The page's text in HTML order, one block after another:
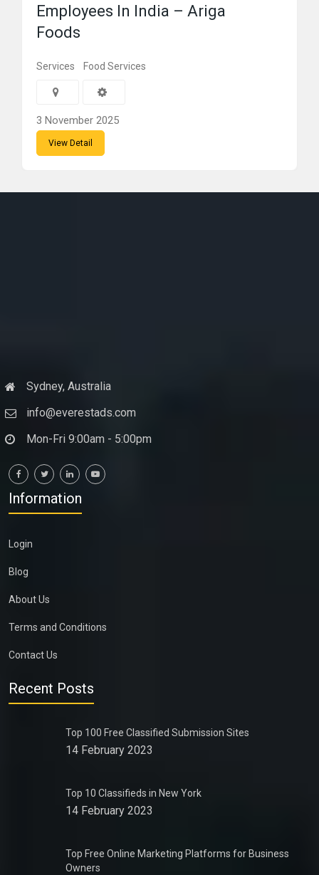
Employees In India – Ariga
Foods
Services Food Services
3 November 2025
View Detail
Sydney, Australia
info@everestads.com
Mon-Fri 9:00am - 5:00pm
Information
Login
Blog
About Us
Terms and Conditions
Contact Us
Recent Posts
Top 100 Free Classified Submission Sites
14 February 2023
Top 10 Classifieds in New York
14 February 2023
Top Free Online Marketing Platforms for Business
Owners